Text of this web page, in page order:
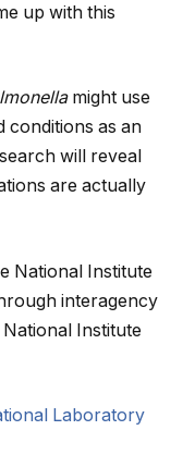
up with this
might use
conditions as an
will reveal
are actually
National Institute
interagency
Institute
Laboratory